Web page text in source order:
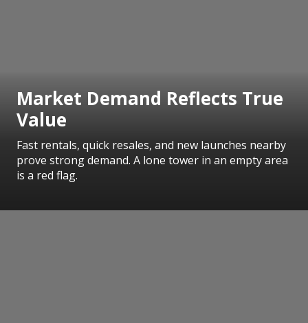
Market Demand Reflects True
Value
Fast rentals, quick resales, and new launches nearby
prove strong demand. A lone tower in an empty area
is a red flag.